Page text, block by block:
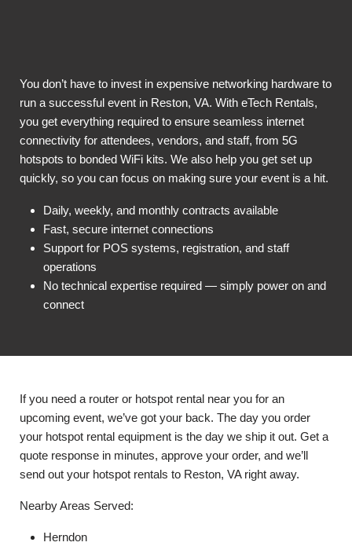
You don’t have to invest in expensive networking hardware to
run a successful event in Reston, VA. With eTech Rentals,
you get everything required to ensure seamless internet
connectivity for attendees, vendors, and staff, from 5G
hotspots to bonded WiFi kits. We also help you get set up
quickly, so you can focus on making sure your event is a hit.
Daily, weekly, and monthly contracts available
Fast, secure internet connections
Support for POS systems, registration, and staff
operations
No technical expertise required — simply power on and
connect
If you need a router or hotspot rental near you for an
upcoming event, we’ve got your back. The day you order
your hotspot rental equipment is the day we ship it out. Get a
quote response in minutes, approve your order, and we’ll
send out your hotspot rentals to Reston, VA right away.
Nearby Areas Served:
Herndon